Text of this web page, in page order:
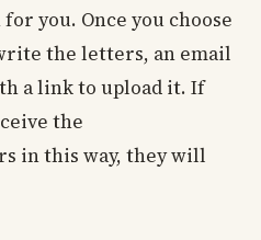
you. Once you choose
the letters, an email
a link to upload it. If
the
in this way, they will